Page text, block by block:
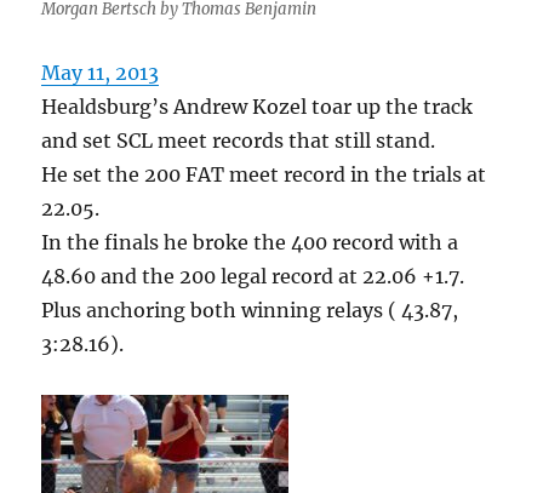
Morgan Bertsch by Thomas Benjamin
May 11, 2013
Healdsburg’s Andrew Kozel toar up the track
and set SCL meet records that still stand.
He set the 200 FAT meet record in the trials at
22.05.
In the finals he broke the 400 record with a
48.60 and the 200 legal record at 22.06 +1.7.
Plus anchoring both winning relays ( 43.87,
3:28.16).